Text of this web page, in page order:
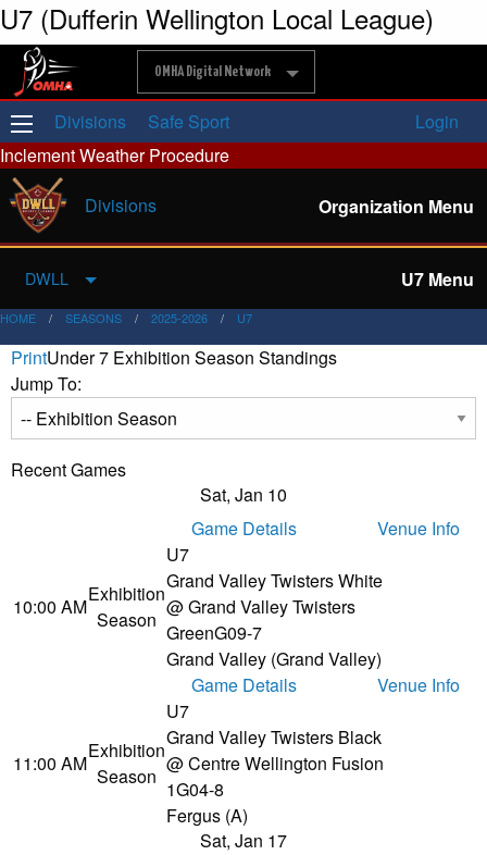
U7 (Dufferin Wellington Local League)
OMHA Digital Network
Divisions Safe Sport
Login
Inclement Weather Procedure
Divisions
Organization Menu
DWLL U7 Menu
HOME SEASONS 2025-2026 U7
PrintUnder 7 Exhibition Season Standings
Jump To:
Recent Games
Sat, Jan 10
Game Details
Venue Info
10:00 AM
Exhibition
Season
U7
Grand Valley Twisters White
@ Grand Valley Twisters
GreenG09-7
Grand Valley (Grand Valley)
Game Details
Venue Info
11:00 AM
Exhibition
Season
U7
Grand Valley Twisters Black
@ Centre Wellington Fusion
1G04-8
Fergus (A)
Sat, Jan 17